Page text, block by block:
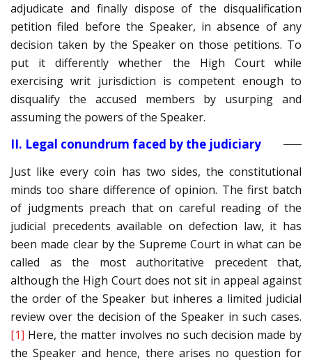
adjudicate and finally dispose of the disqualification
petition filed before the Speaker, in absence of any
decision taken by the Speaker on those petitions. To
put it differently whether the High Court while
exercising writ jurisdiction is competent enough to
disqualify the accused members by usurping and
assuming the powers of the Speaker.
II. Legal conundrum faced by the judiciary
Just like every coin has two sides, the constitutional
minds too share difference of opinion. The first batch
of judgments preach that on careful reading of the
judicial precedents available on defection law, it has
been made clear by the Supreme Court in what can be
called as the most authoritative precedent that,
although the High Court does not sit in appeal against
the order of the Speaker but inheres a limited judicial
review over the decision of the Speaker in such cases.
[1] Here, the matter involves no such decision made by
the Speaker and hence, there arises no question for